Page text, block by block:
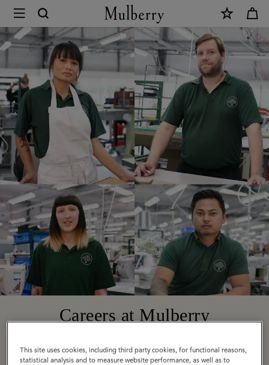
Mulberry
Careers
|
Mulberry
Careers at Mulberry
Founded in 1971 in Somerset, England, today
This site uses cookies, including third party cookies, for functional reasons,
statistical analysis and to measure website performance, as well as to